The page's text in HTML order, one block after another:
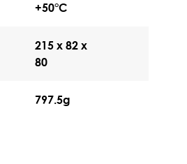
+50°C
215 x 82 x
80
797.5g